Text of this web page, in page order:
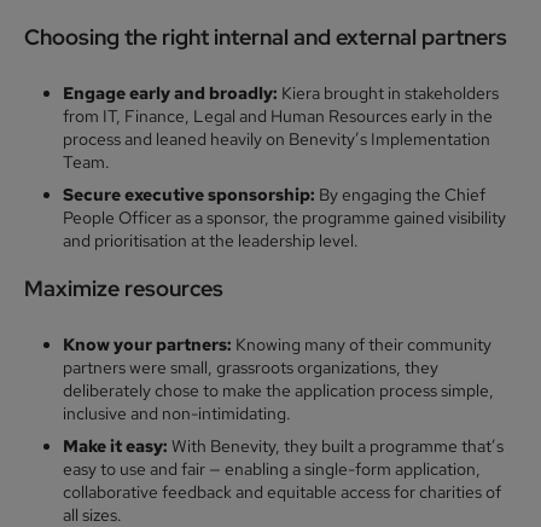
Choosing the right internal and external partners
Engage early and broadly: Kiera brought in stakeholders
from IT, Finance, Legal and Human Resources early in the
process and leaned heavily on Benevity’s Implementation
Team.
Secure executive sponsorship: By engaging the Chief
People Officer as a sponsor, the programme gained visibility
and prioritisation at the leadership level.
Maximize resources
Know your partners: Knowing many of their community
partners were small, grassroots organizations, they
deliberately chose to make the application process simple,
inclusive and non-intimidating.
Make it easy: With Benevity, they built a programme that’s
easy to use and fair — enabling a single-form application,
collaborative feedback and equitable access for charities of
all sizes.